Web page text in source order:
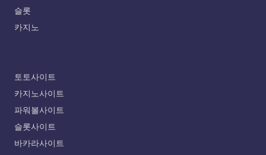
슬롯
카지노
토토사이트
카지노사이트
파워볼사이트
슬롯사이트
바카라사이트